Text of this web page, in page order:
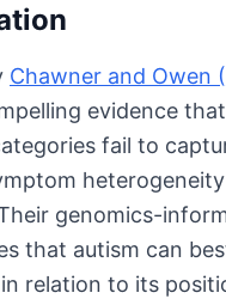
Chawner and Owen
evidence
fail to
genomics-
that autism can
relation to its